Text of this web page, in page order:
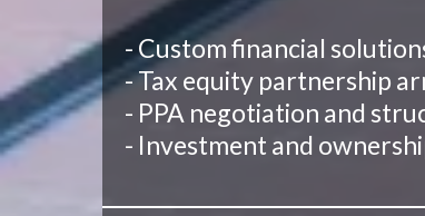
- Custom financial
- Tax equity partnership
- PPA negotiation and
- Investment and